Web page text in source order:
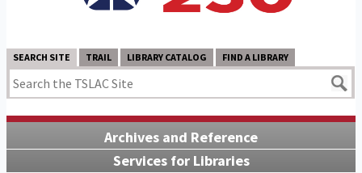
SEARCH SITE TRAIL LIBRARY CATALOG FIND A LIBRARY
Archives and Reference
Services for Libraries